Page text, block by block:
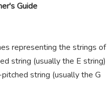
Guide
representing the strings of
string (usually the E string)
string (usually the G